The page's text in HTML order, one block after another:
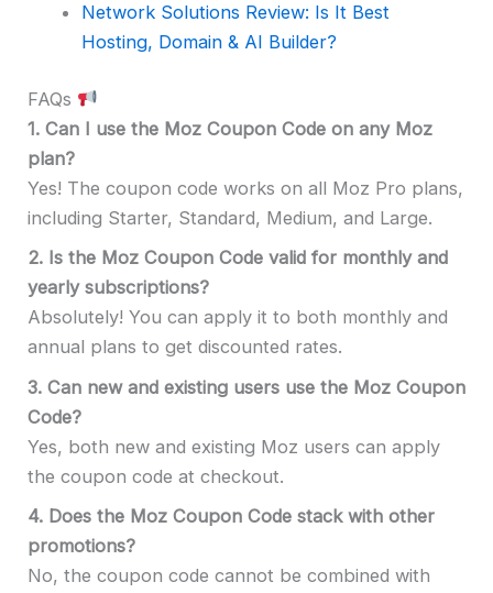
Network Solutions Review: Is It Best
Hosting, Domain & AI Builder?
FAQs
1. Can I use the Moz Coupon Code on any Moz
plan?
Yes! The coupon code works on all Moz Pro plans,
including Starter, Standard, Medium, and Large.
2. Is the Moz Coupon Code valid for monthly and
yearly subscriptions?
Absolutely! You can apply it to both monthly and
annual plans to get discounted rates.
3. Can new and existing users use the Moz Coupon
Code?
Yes, both new and existing Moz users can apply
the coupon code at checkout.
4. Does the Moz Coupon Code stack with other
promotions?
No, the coupon code cannot be combined with